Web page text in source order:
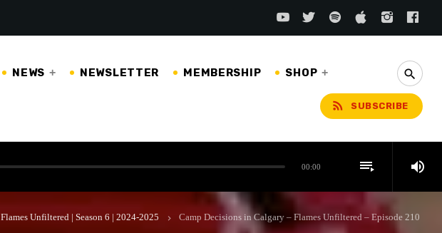
NEWS NEWSLETTER MEMBERSHIP SHOP search
rss_feed SUBSCRIBE
00:00 playlist_play volume_up
Flames Unfiltered | Season 6 | 2024-2025 keyboard_arrow_right Camp Decisions in Calgary – Flames Unfiltered – Episode 210